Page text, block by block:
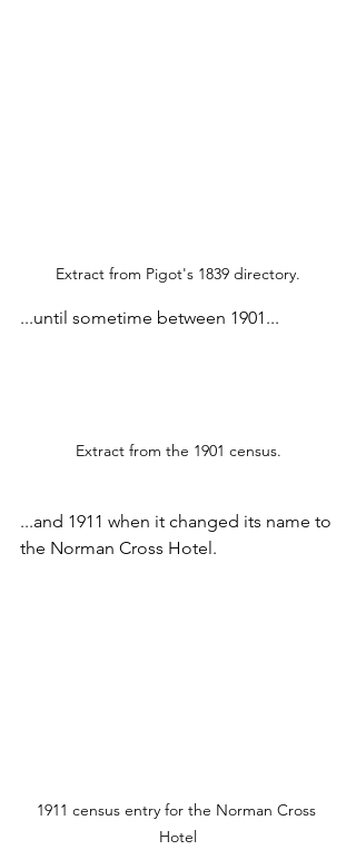
Extract from Pigot's 1839 directory.
...until sometime between 1901...
Extract from the 1901 census.
...and 1911 when it changed its name to
the Norman Cross Hotel.
1911 census entry for the Norman Cross
Hotel